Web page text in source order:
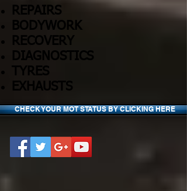
REPAIRS
BODYWORK
RECOVERY
DIAGNOSTICS
TYRES
EXHAUSTS
CHECK YOUR MOT STATUS BY CLICKING HERE